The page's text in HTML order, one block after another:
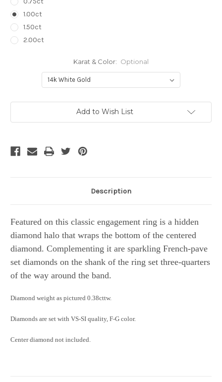
1.00ct
1.50ct
2.00ct
Karat & Color: Optional
Add to Wish List
Description
Featured on this classic engagement ring is a hidden
diamond halo that wraps the bottom of the centered
diamond. Complementing it are sparkling French-pave
set diamonds on the shank of the ring set three-quarters
of the way around the band.
Diamond weight as pictured 0.38cttw.
Diamonds are set with VS-SI quality, F-G color.
Center diamond not included.